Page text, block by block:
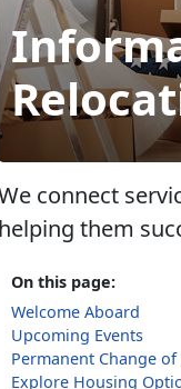
connect
helping them
On this page:
Welcome Aboard
Upcoming Events
Permanent Change of
Explore Housing